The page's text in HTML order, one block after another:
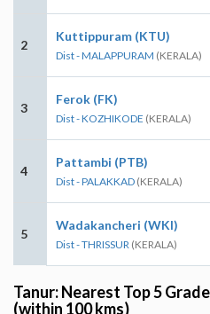
2
Kuttippuram (KTU)
Dist - MALAPPURAM (KERALA)
3
Ferok (FK)
Dist - KOZHIKODE (KERALA)
4
Pattambi (PTB)
Dist - PALAKKAD (KERALA)
5
Wadakancheri (WKI)
Dist - THRISSUR (KERALA)
Tanur: Nearest Top 5
(within 100 kms)